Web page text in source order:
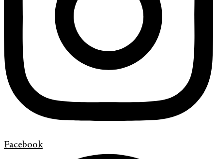
Facebook